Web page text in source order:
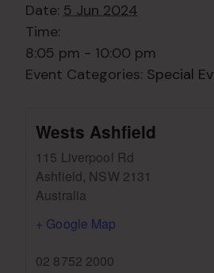
Date: 5 Jun 2024
Time:
8:05 pm - 10:00 pm
Event Categories: Special
Wests Ashfield
115 Liverpool Rd
Ashfield, NSW 2131
Australia
+ Google Map
02 8752 2000